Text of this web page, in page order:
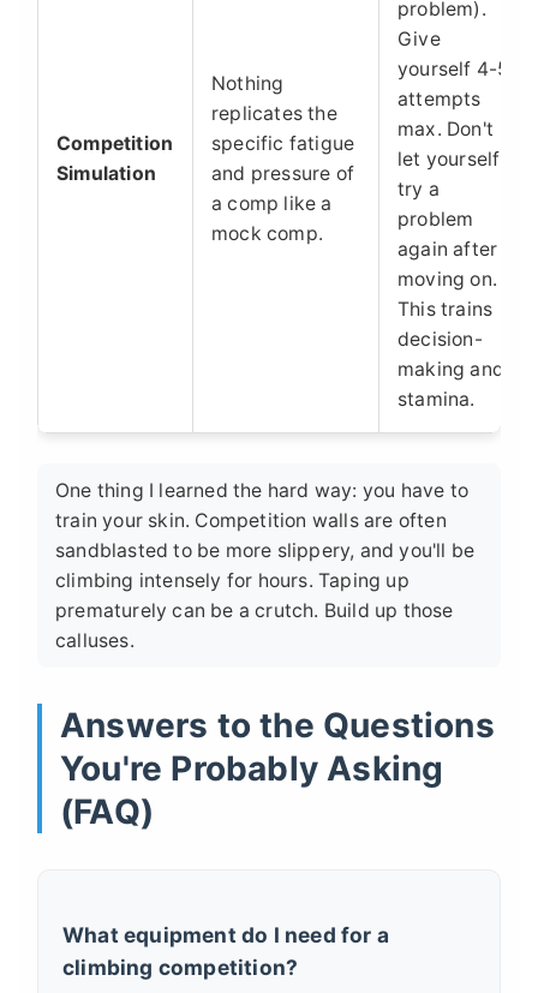
Competition
Simulation
Nothing
replicates the
specific fatigue
and pressure of
a comp like a
mock comp.
problem).
Give
yourself 4-5
attempts
max. Don't
let yourself
try a
problem
again after
moving on.
This trains
decision-
making and
stamina.
One thing I learned the hard way: you have to
train your skin. Competition walls are often
sandblasted to be more slippery, and you'll be
climbing intensely for hours. Taping up
prematurely can be a crutch. Build up those
calluses.
Answers to the Questions
You're Probably Asking
(FAQ)
What equipment do I need for a
climbing competition?